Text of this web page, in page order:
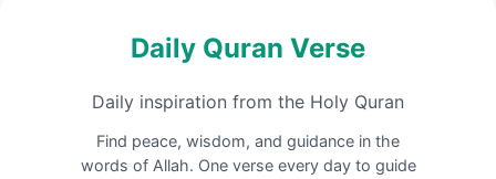
Daily Quran Verse
Daily inspiration from the Holy Quran
Find peace, wisdom, and guidance in the
words of Allah. One verse every day to guide